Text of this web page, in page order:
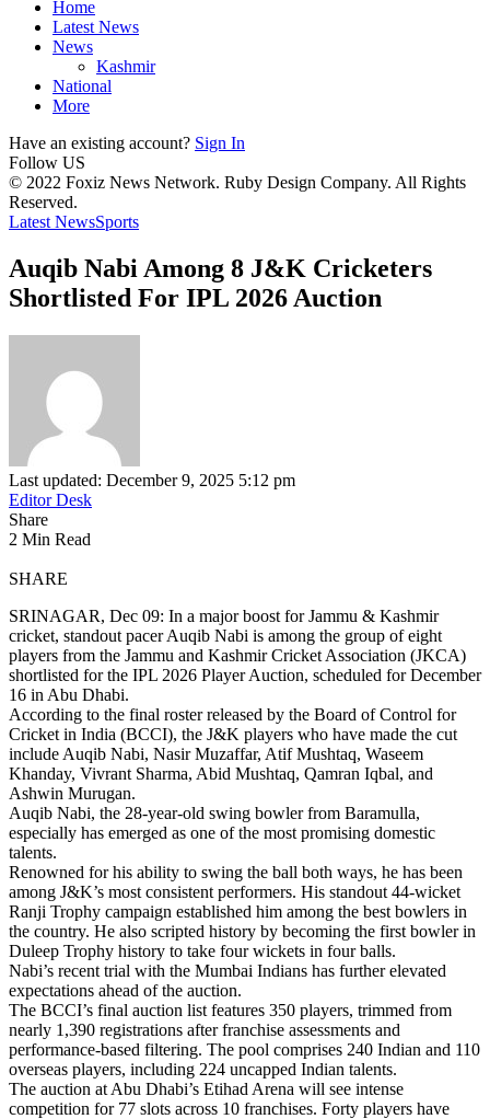
Home
Latest News
News
Kashmir
National
More
Have an existing account? Sign In
Follow US
© 2022 Foxiz News Network. Ruby Design Company. All Rights
Reserved.
Latest NewsSports
Auqib Nabi Among 8 J&K Cricketers
Shortlisted For IPL 2026 Auction
Last updated: December 9, 2025 5:12 pm
Editor Desk
Share
2 Min Read
SHARE
SRINAGAR, Dec 09: In a major boost for Jammu & Kashmir
cricket, standout pacer Auqib Nabi is among the group of eight
players from the Jammu and Kashmir Cricket Association (JKCA)
shortlisted for the IPL 2026 Player Auction, scheduled for December
16 in Abu Dhabi.
According to the final roster released by the Board of Control for
Cricket in India (BCCI), the J&K players who have made the cut
include Auqib Nabi, Nasir Muzaffar, Atif Mushtaq, Waseem
Khanday, Vivrant Sharma, Abid Mushtaq, Qamran Iqbal, and
Ashwin Murugan.
Auqib Nabi, the 28-year-old swing bowler from Baramulla,
especially has emerged as one of the most promising domestic
talents.
Renowned for his ability to swing the ball both ways, he has been
among J&K’s most consistent performers. His standout 44-wicket
Ranji Trophy campaign established him among the best bowlers in
the country. He also scripted history by becoming the first bowler in
Duleep Trophy history to take four wickets in four balls.
Nabi’s recent trial with the Mumbai Indians has further elevated
expectations ahead of the auction.
The BCCI’s final auction list features 350 players, trimmed from
nearly 1,390 registrations after franchise assessments and
performance-based filtering. The pool comprises 240 Indian and 110
overseas players, including 224 uncapped Indian talents.
The auction at Abu Dhabi’s Etihad Arena will see intense
competition for 77 slots across 10 franchises. Forty players have